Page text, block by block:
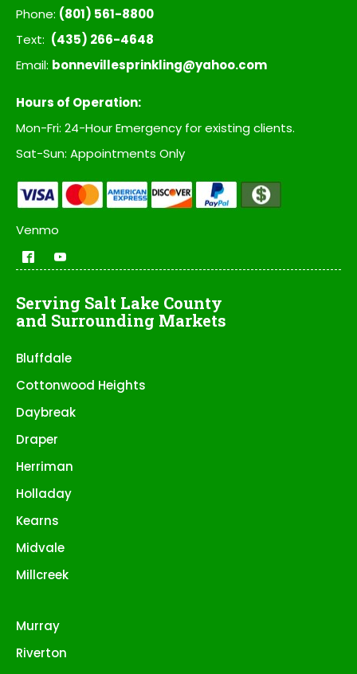
Phone: (801) 561-8800
Text: (435) 266-4648
Email: bonnevillesprinkling@yahoo.com
Hours of Operation:
Mon-Fri: 24-Hour Emergency for existing clients.
Sat-Sun: Appointments Only
Venmo
Serving Salt Lake County
and Surrounding Markets
Bluffdale
Cottonwood Heights
Daybreak
Draper
Herriman
Holladay
Kearns
Midvale
Millcreek
Murray
Riverton